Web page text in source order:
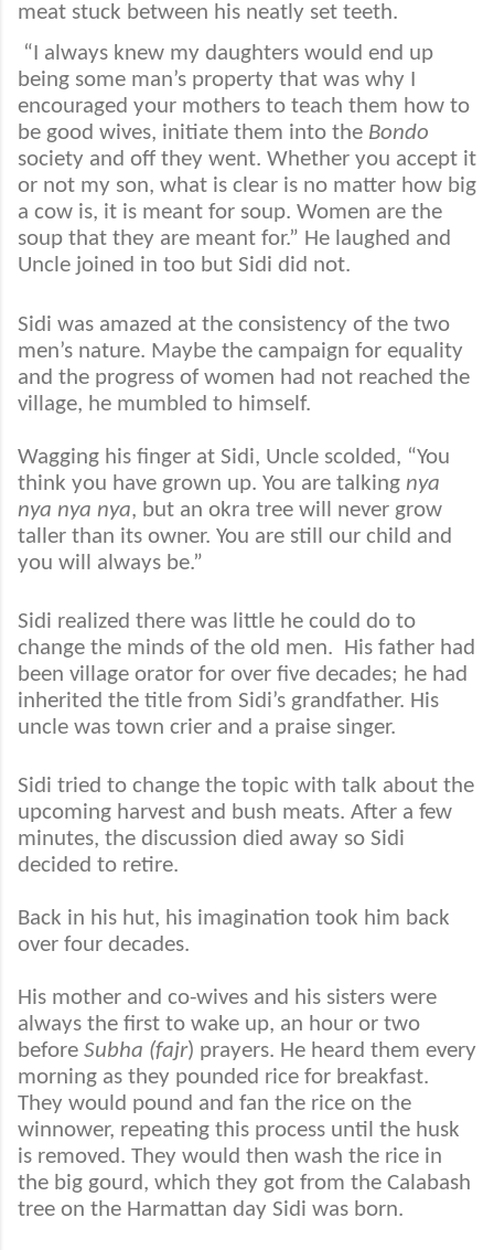
meat stuck between his neatly set teeth.
“I always knew my daughters would end up
being some man’s property that was why I
encouraged your mothers to teach them how to
be good wives, initiate them into the Bondo
society and off they went. Whether you accept it
or not my son, what is clear is no matter how big
a cow is, it is meant for soup. Women are the
soup that they are meant for.” He laughed and
Uncle joined in too but Sidi did not.
Sidi was amazed at the consistency of the two
men’s nature. Maybe the campaign for equality
and the progress of women had not reached the
village, he mumbled to himself.
Wagging his finger at Sidi, Uncle scolded, “You
think you have grown up. You are talking nya
nya nya nya, but an okra tree will never grow
taller than its owner. You are still our child and
you will always be.”
Sidi realized there was little he could do to
change the minds of the old men.
His father had
been village orator for over five decades; he had
inherited the title from Sidi’s grandfather. His
uncle was town crier and a praise singer.
Sidi tried to change the topic with talk about the
upcoming harvest and bush meats. After a few
minutes, the discussion died away so Sidi
decided to retire.
Back in his hut, his imagination took him back
over four decades.
His mother and co-wives and his sisters were
always the first to wake up, an hour or two
before Subha (fajr) prayers. He heard them every
morning as they pounded rice for breakfast.
They would pound and fan the rice on the
winnower, repeating this process until the husk
is removed. They would then wash the rice in
the big gourd, which they got from the Calabash
tree on the Harmattan day Sidi was born.